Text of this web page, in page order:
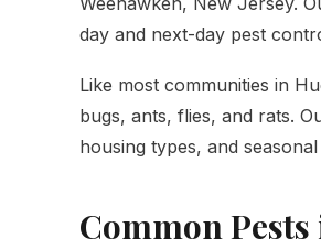
day and next-day pest
Like most communities in
bugs, ants, flies, and rats.
housing types, and
Common Pests